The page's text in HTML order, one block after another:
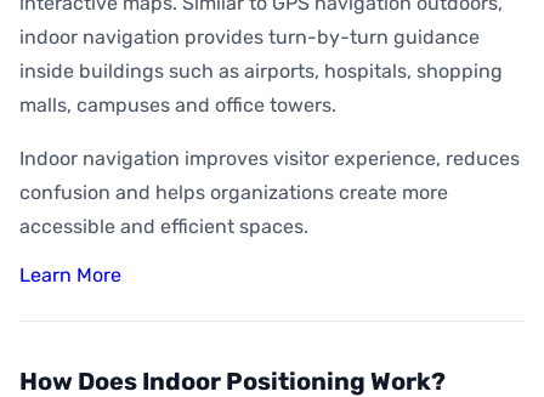
indoor navigation provides turn-by-turn guidance
inside buildings such as airports, hospitals, shopping
malls, campuses and office towers.
Indoor navigation improves visitor experience, reduces
confusion and helps organizations create more
accessible and efficient spaces.
Learn More
How Does Indoor Positioning Work?